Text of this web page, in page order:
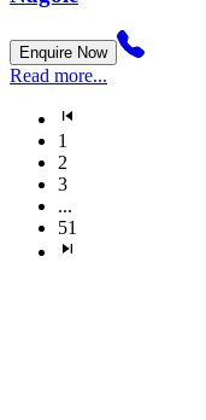
Enquire Now
Read more...
1
2
3
...
51